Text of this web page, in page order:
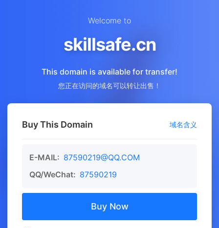
Welcome to
skillsafe.cn
This domain is available for transfer!
您正在访问的域名可以转让出售！
Buy This Domain 域名含义
E-MAIL: 87590219@QQ.COM
QQ/WeChat: 87590219
Buy Now